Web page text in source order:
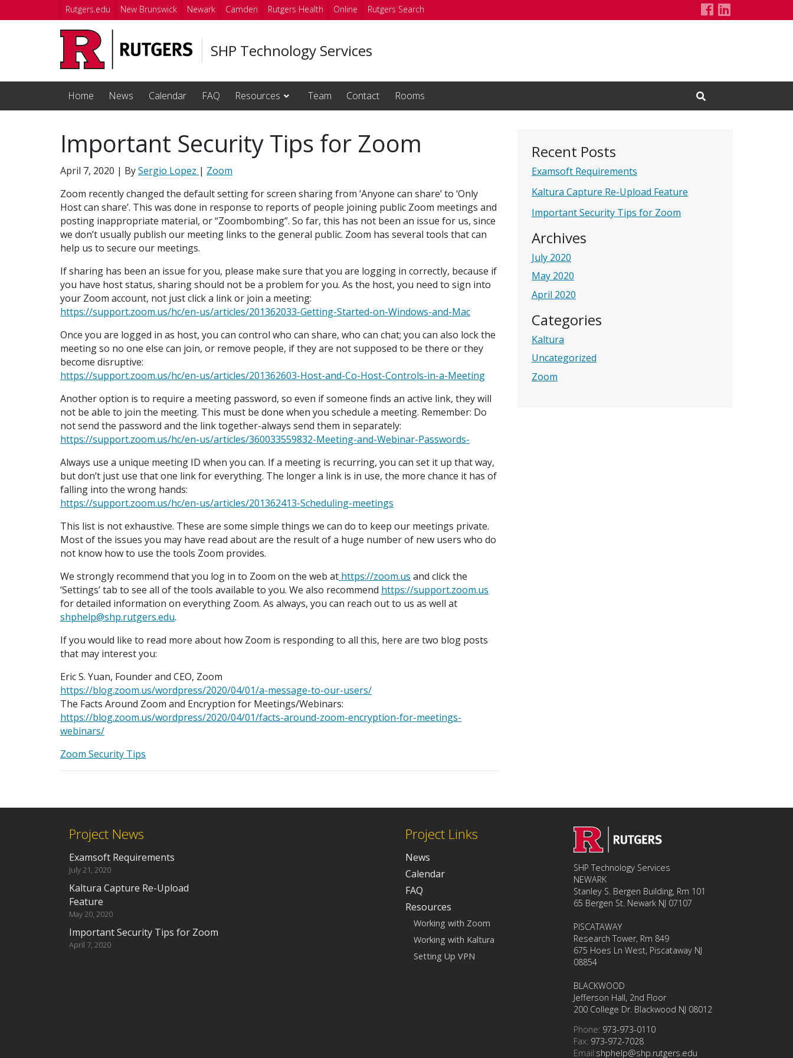
Skip to main content
Rutgers.edu New Brunswick Newark Camden Rutgers Health Online Rutgers Search
SHPLinkedIn
SHP Technology Services
Home News Calendar FAQ Resources Team Contact Rooms
Open Search Input
Recent Posts
Examsoft Requirements
Kaltura Capture Re-Upload Feature
Important Security Tips for Zoom
Archives
July 2020
May 2020
April 2020
Categories
Kaltura
Uncategorized
Zoom
Important Security Tips for Zoom
April 7, 2020 | BySergio Lopez | Zoom
Zoom recently changed the default setting for screen sharing from ‘Anyone can share’ to ‘Only
Host can share’. This was done in response to reports of people joining public Zoom meetings and
posting inappropriate material, or “Zoombombing”. So far, this has not been an issue for us, since
we don’t usually publish our meeting links to the general public. Zoom has several tools that can
help us to secure our meetings.
If sharing has been an issue for you, please make sure that you are logging in correctly, because if
you have host status, sharing should not be a problem for you. As the host, you need to sign into
your Zoom account, not just click a link or join a meeting:
https://support.zoom.us/hc/en-us/articles/201362033-Getting-Started-on-Windows-and-Mac
Once you are logged in as host, you can control who can share, who can chat; you can also lock the
meeting so no one else can join, or remove people, if they are not supposed to be there or they
become disruptive:
https://support.zoom.us/hc/en-us/articles/201362603-Host-and-Co-Host-Controls-in-a-Meeting
Another option is to require a meeting password, so even if someone finds an active link, they will
not be able to join the meeting. This must be done when you schedule a meeting. Remember: Do
not send the password and the link together-always send them in separately:
https://support.zoom.us/hc/en-us/articles/360033559832-Meeting-and-Webinar-Passwords-
Always use a unique meeting ID when you can. If a meeting is recurring, you can set it up that way,
but don’t just use that one link for everything. The longer a link is in use, the more chance it has of
falling into the wrong hands:
https://support.zoom.us/hc/en-us/articles/201362413-Scheduling-meetings
This list is not exhaustive. These are some simple things we can do to keep our meetings private.
Most of the issues you may have read about are the result of a huge number of new users who do
not know how to use the tools Zoom provides.
We strongly recommend that you log in to Zoom on the web at https://zoom.us and click the
‘Settings’ tab to see all of the tools available to you. We also recommend https://support.zoom.us
for detailed information on everything Zoom. As always, you can reach out to us as well at
shphelp@shp.rutgers.edu.
If you would like to read more about how Zoom is responding to all this, here are two blog posts
that may interest you:
Eric S. Yuan, Founder and CEO, Zoom
https://blog.zoom.us/wordpress/2020/04/01/a-message-to-our-users/
The Facts Around Zoom and Encryption for Meetings/Webinars:
https://blog.zoom.us/wordpress/2020/04/01/facts-around-zoom-encryption-for-meetings-
webinars/
Zoom Security Tips
Project News
Examsoft Requirements
July 21, 2020
Kaltura Capture Re-Upload
Feature
May 20, 2020
Important Security Tips for Zoom
April 7, 2020
Project Links
News
Calendar
FAQ
Resources
Working with Zoom
Working with Kaltura
Setting Up VPN
SHP Technology Services
NEWARK
Stanley S. Bergen Building, Rm 101
65 Bergen St. Newark NJ 07107
PISCATAWAY
Research Tower, Rm 849
675 Hoes Ln West, Piscataway NJ
08854
BLACKWOOD
Jefferson Hall, 2nd Floor
200 College Dr. Blackwood NJ 08012
Phone: 973-973-0110
Fax: 973-972-7028
Email:shphelp@shp.rutgers.edu